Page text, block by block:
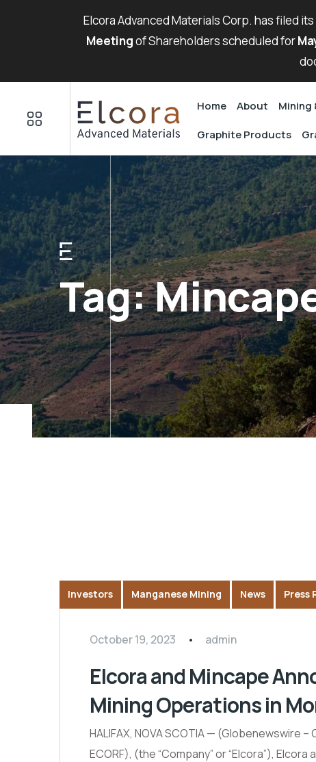
Home About Mining
Graphite Products
Tag:
Investors Manganese Mining News Press
October 19, 2023 admin
Elcora and Mincape
Mining Operations in
HALIFAX, NOVA SCOTIA — (Globenewswire –
ECORF), (the “Company” or “Elcora”),
Elcora Advanced Materials Corp. has filed
Meetingof Shareholders scheduled for